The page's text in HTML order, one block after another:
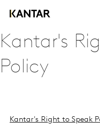
Kantar's
Policy
Kantar's Right to Speak